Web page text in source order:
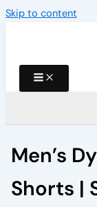
Skip to content
Men’s
Shorts |